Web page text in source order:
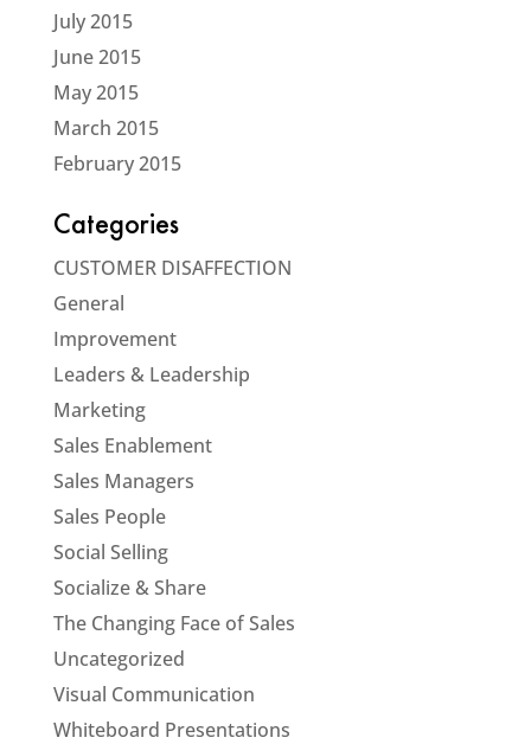
July 2015
June 2015
May 2015
March 2015
February 2015
Categories
CUSTOMER DISAFFECTION
General
Improvement
Leaders & Leadership
Marketing
Sales Enablement
Sales Managers
Sales People
Social Selling
Socialize & Share
The Changing Face of Sales
Uncategorized
Visual Communication
Whiteboard Presentations